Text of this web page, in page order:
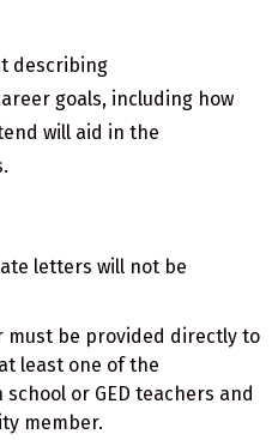
describing
goals, including how
will aid in the
letters will not be
must be provided directly to
least one of the
or GED teachers and
member.